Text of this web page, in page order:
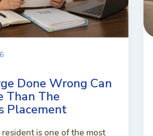
Done Wrong Can
Than The
Placement
resident is one of the most